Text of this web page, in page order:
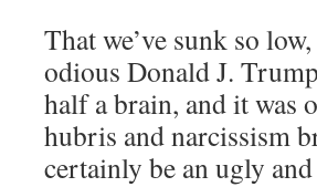
That we’ve sunk so
odious Donald J.
half a brain, and it was
hubris and narcissism
certainly be an ugly